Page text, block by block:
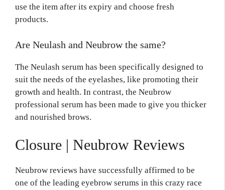
use the item after its expiry and choose fresh
products.
Are Neulash and Neubrow the same?
The Neulash serum has been specifically designed to
suit the needs of the eyelashes, like promoting their
growth and health. In contrast, the Neubrow
professional serum has been made to give you thicker
and nourished brows.
Closure | Neubrow Reviews
Neubrow reviews have successfully affirmed to be
one of the leading eyebrow serums in this crazy race